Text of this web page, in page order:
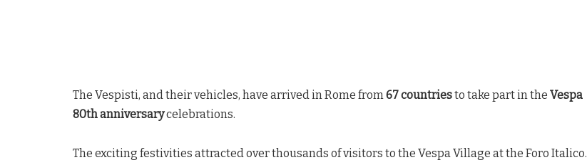
The Vespisti, and their vehicles, have arrived in Rome from67 countriesto take part in the Vespa
80th anniversarycelebrations.
The exciting festivities attracted over thousands of visitors to the Vespa Village at the Foro Italico.